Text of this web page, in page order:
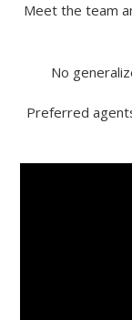
Meet the team
No
Preferred